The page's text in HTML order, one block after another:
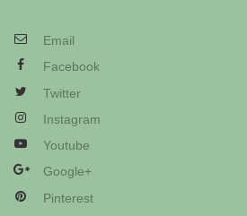
Email
Facebook
Twitter
Instagram
Youtube
Google+
Pinterest